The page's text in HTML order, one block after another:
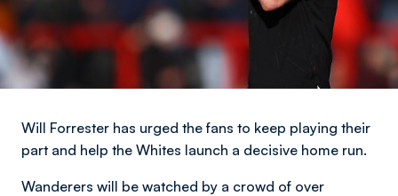
Will Forrester has urged the fans to keep playing their
part and help the Whites launch a decisive home run.
Wanderers will be watched by a crowd of over